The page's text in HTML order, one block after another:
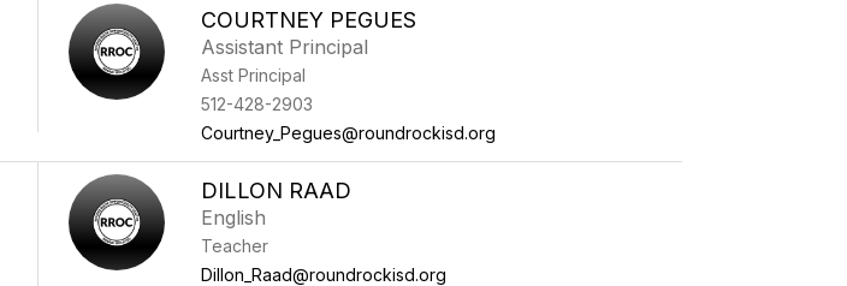
COURTNEY PEGUES
Assistant Principal
Asst Principal
512-428-2903
Courtney_Pegues@roundrockisd.org
DILLON RAAD
English
Teacher
Dillon_Raad@roundrockisd.org